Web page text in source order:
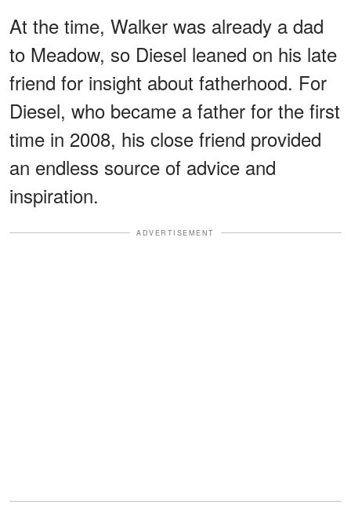
At the time, Walker was already a dad
to Meadow, so Diesel leaned on his late
friend for insight about fatherhood. For
Diesel, who became a father for the first
time in 2008, his close friend provided
an endless source of advice and
inspiration.
ADVERTISEMENT